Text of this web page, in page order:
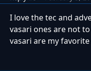
I love the tec and
vasari ones are not
vasari are my